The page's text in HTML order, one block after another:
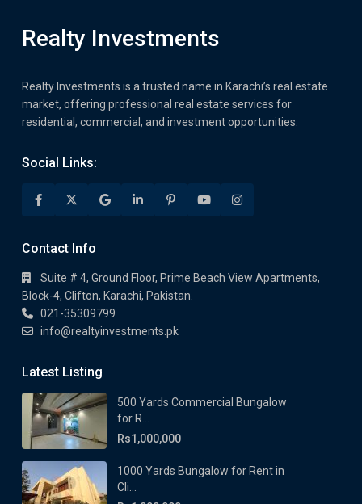
Realty Investments
Realty Investments is a trusted name in Karachi’s real estate
market, offering professional real estate services for
residential, commercial, and investment opportunities.
Social Links:
Contact Info
Suite # 4, Ground Floor, Prime Beach View Apartments,
Block-4, Clifton, Karachi, Pakistan.
021-35309799
info@realtyinvestments.pk
Latest Listing
500 Yards Commercial Bungalow
for R...
Rs1,000,000
1000 Yards Bungalow for Rent in
Cli...